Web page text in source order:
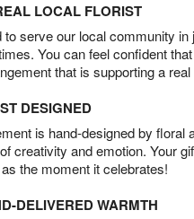
LOCAL FLORIST
to serve our local community in
You can feel confident
that is supporting a
DESIGNED
is hand-designed by floral
creativity and emotion. Your
the moment it celebrates!
DELIVERED WARMTH